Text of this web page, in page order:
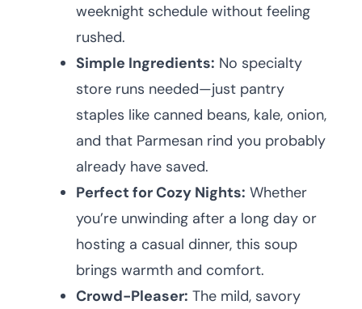
weeknight schedule without feeling
rushed.
Simple Ingredients: No specialty
store runs needed—just pantry
staples like canned beans, kale, onion,
and that Parmesan rind you probably
already have saved.
Perfect for Cozy Nights: Whether
you’re unwinding after a long day or
hosting a casual dinner, this soup
brings warmth and comfort.
Crowd-Pleaser: The mild, savory